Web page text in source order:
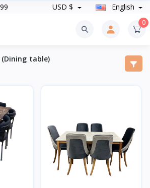
USD $ English
0
table)